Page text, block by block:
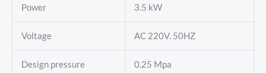
Power 3.5 kW
Voltage AC 220V. 50HZ
Design pressure 0.25 Mpa